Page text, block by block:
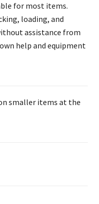
for most items.
loading, and
assistance from
help and equipment
smaller items at the